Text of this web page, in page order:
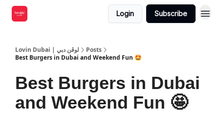
Login Subscribe
Lovin Dubai | لوڤن دبي
Posts
Best Burgers in Dubai and Weekend Fun 🤩
Best Burgers in Dubai
and Weekend Fun 🤩